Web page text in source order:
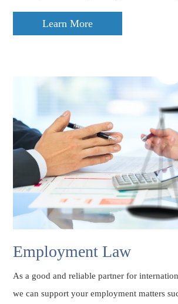
Learn More
Employment Law
As a good and reliable partner for
we can support your employment matters